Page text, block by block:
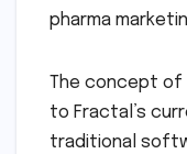
pharma
The concept of
to Fractal’s
traditional